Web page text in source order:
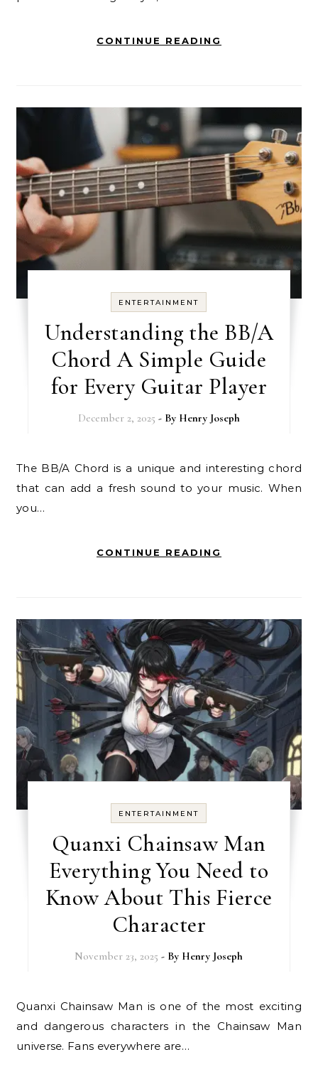
CONTINUE READING
ENTERTAINMENT
Understanding the BB/A
Chord A Simple Guide
for Every Guitar Player
December 2, 2025 - By Henry Joseph
The BB/A Chord is a unique and interesting chord
that can add a fresh sound to your music. When
you…
CONTINUE READING
ENTERTAINMENT
Quanxi Chainsaw Man
Everything You Need to
Know About This Fierce
Character
November 23, 2025 - By Henry Joseph
Quanxi Chainsaw Man is one of the most exciting
and dangerous characters in the Chainsaw Man
universe. Fans everywhere are…